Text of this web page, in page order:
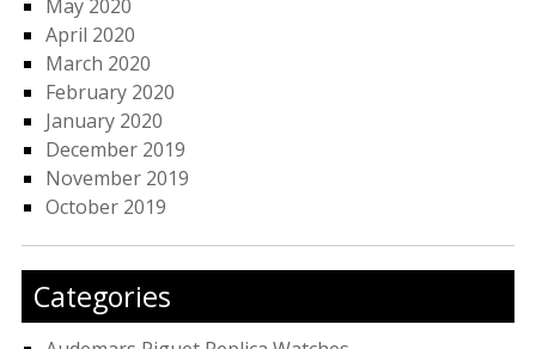
May 2020
April 2020
March 2020
February 2020
January 2020
December 2019
November 2019
October 2019
Categories